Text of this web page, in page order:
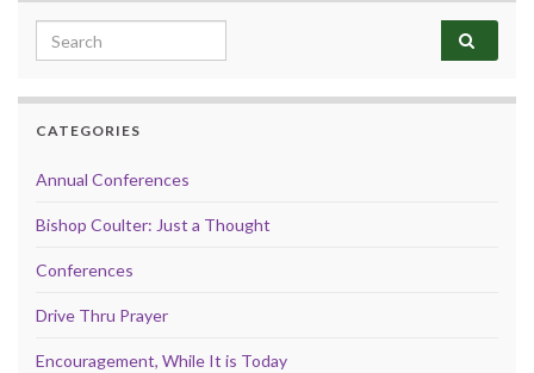
Search for:
CATEGORIES
Annual Conferences
Bishop Coulter: Just a Thought
Conferences
Drive Thru Prayer
Encouragement, While It is Today